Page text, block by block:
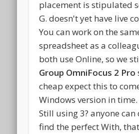
placement is stipulated
G. doesn't yet have live
You can work on the
spreadsheet as a
both use Online, so we
Group OmniFocus 2 Pro
cheap expect this to
Windows version in
Still using 3? anyone
find the perfect With,